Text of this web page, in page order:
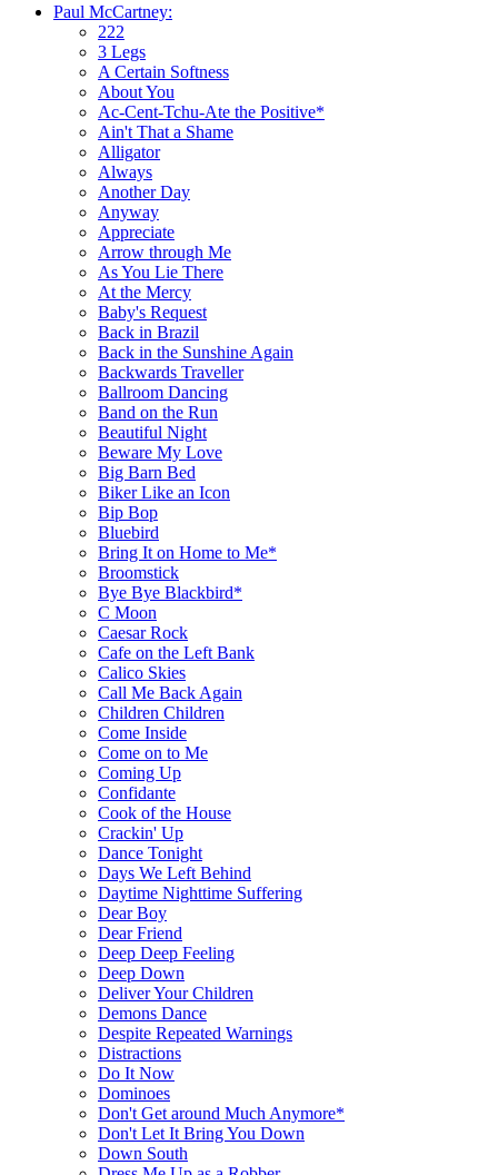
Paul McCartney:
222
3 Legs
A Certain Softness
About You
Ac-Cent-Tchu-Ate the Positive*
Ain't That a Shame
Alligator
Always
Another Day
Anyway
Appreciate
Arrow through Me
As You Lie There
At the Mercy
Baby's Request
Back in Brazil
Back in the Sunshine Again
Backwards Traveller
Ballroom Dancing
Band on the Run
Beautiful Night
Beware My Love
Big Barn Bed
Biker Like an Icon
Bip Bop
Bluebird
Bring It on Home to Me*
Broomstick
Bye Bye Blackbird*
C Moon
Caesar Rock
Cafe on the Left Bank
Calico Skies
Call Me Back Again
Children Children
Come Inside
Come on to Me
Coming Up
Confidante
Cook of the House
Crackin' Up
Dance Tonight
Days We Left Behind
Daytime Nighttime Suffering
Dear Boy
Dear Friend
Deep Deep Feeling
Deep Down
Deliver Your Children
Demons Dance
Despite Repeated Warnings
Distractions
Do It Now
Dominoes
Don't Get around Much Anymore*
Don't Let It Bring You Down
Down South